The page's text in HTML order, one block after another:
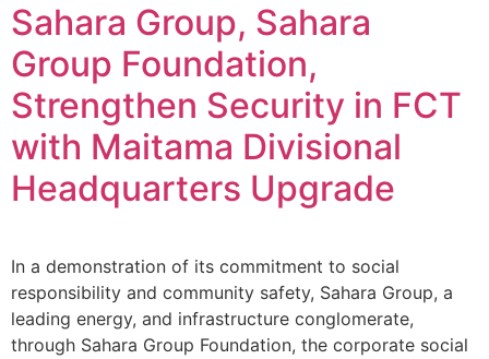
Sahara Group, Sahara
Group Foundation,
Strengthen Security in FCT
with Maitama Divisional
Headquarters Upgrade
In a demonstration of its commitment to social
responsibility and community safety, Sahara Group, a
leading energy, and infrastructure conglomerate,
through Sahara Group Foundation, the corporate social